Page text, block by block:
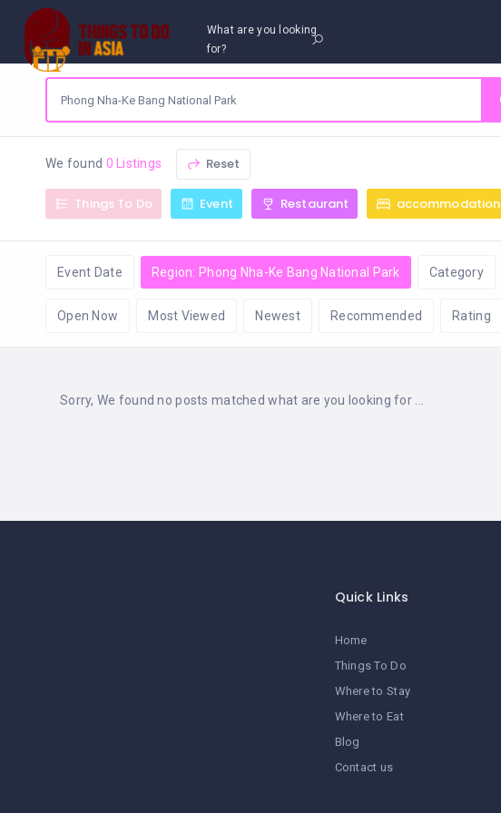
What are you looking
for?
We found 0 Listings Reset
Things To Do Event Restaurant accommodation
Event Date Region: Phong Nha-Ke Bang National Park Category
Open Now Most Viewed Newest Recommended Rating
Sorry, We found no posts matched what are you looking for ...
Quick Links
Home
Things To Do
Where to Stay
Where to Eat
Blog
Contact us